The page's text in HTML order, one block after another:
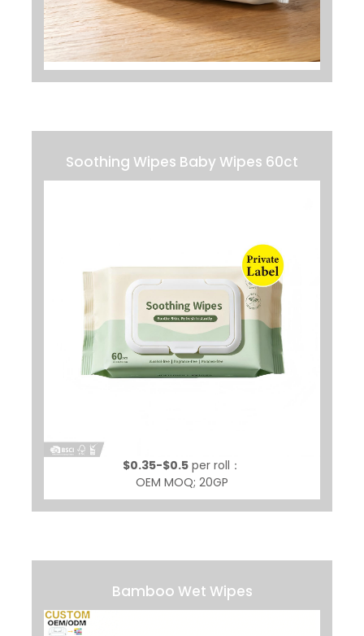
Soothing Wipes Baby Wipes 60ct
$0.35-$0.5 per roll：
OEM MOQ; 20GP
Bamboo Wet Wipes